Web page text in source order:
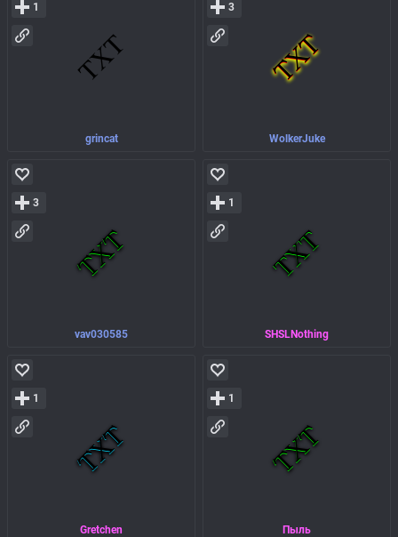
grincat
1
WolkerJuke
3
vav030585
3
SHSLNothing
1
Gretchen
1
Пыль
1